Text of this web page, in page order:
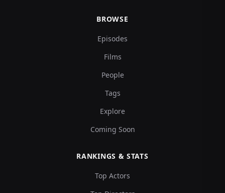
BROWSE
Episodes
Films
People
Tags
Explore
Coming Soon
RANKINGS & STATS
Top Actors